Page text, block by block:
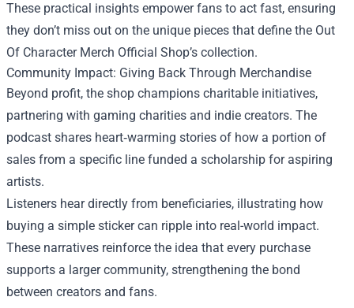
These practical insights empower fans to act fast, ensuring
they don’t miss out on the unique pieces that define the Out
Of Character Merch Official Shop’s collection.
Community Impact: Giving Back Through Merchandise
Beyond profit, the shop champions charitable initiatives,
partnering with gaming charities and indie creators. The
podcast shares heart‑warming stories of how a portion of
sales from a specific line funded a scholarship for aspiring
artists.
Listeners hear directly from beneficiaries, illustrating how
buying a simple sticker can ripple into real-world impact.
These narratives reinforce the idea that every purchase
supports a larger community, strengthening the bond
between creators and fans.